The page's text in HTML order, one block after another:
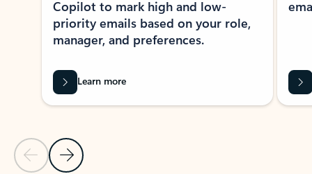
Previous Slide
Next Slide
Copilot to mark high and low-
priority emails based on your role,
manager, and preferences.
Learn more